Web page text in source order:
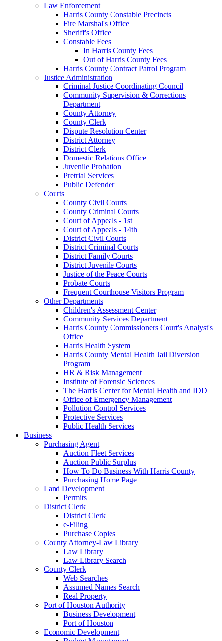
Law Enforcement
Harris County Constable Precincts
Fire Marshal's Office
Sheriff's Office
Constable Fees
In Harris County Fees
Out of Harris County Fees
Harris County Contract Patrol Program
Justice Administration
Criminal Justice Coordinating Council
Community Supervision & Corrections
Department
County Attorney
County Clerk
Dispute Resolution Center
District Attorney
District Clerk
Domestic Relations Office
Juvenile Probation
Pretrial Services
Public Defender
Courts
County Civil Courts
County Criminal Courts
Court of Appeals - 1st
Court of Appeals - 14th
District Civil Courts
District Criminal Courts
District Family Courts
District Juvenile Courts
Justice of the Peace Courts
Probate Courts
Frequent Courthouse Visitors Program
Other Departments
Children's Assessment Center
Community Services Department
Harris County Commissioners Court's Analyst's
Office
Harris Health System
Harris County Mental Health Jail Diversion
Program
HR & Risk Management
Institute of Forensic Sciences
The Harris Center for Mental Health and IDD
Office of Emergency Management
Pollution Control Services
Protective Services
Public Health Services
Business
Purchasing Agent
Auction Fleet Services
Auction Public Surplus
How To Do Business With Harris County
Purchasing Home Page
Land Development
Permits
District Clerk
District Clerk
e-Filing
Purchase Copies
County Attorney-Law Library
Law Library
Law Library Search
County Clerk
Web Searches
Assumed Names Search
Real Property
Port of Houston Authority
Business Development
Port of Houston
Economic Development